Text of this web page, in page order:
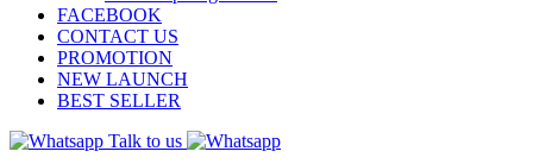
FACEBOOK
CONTACT US
PROMOTION
NEW LAUNCH
BEST SELLER
Talk to us